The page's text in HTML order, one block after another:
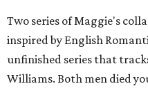
Two series of Maggie's
inspired by English
unfinished series that
Williams. Both men died